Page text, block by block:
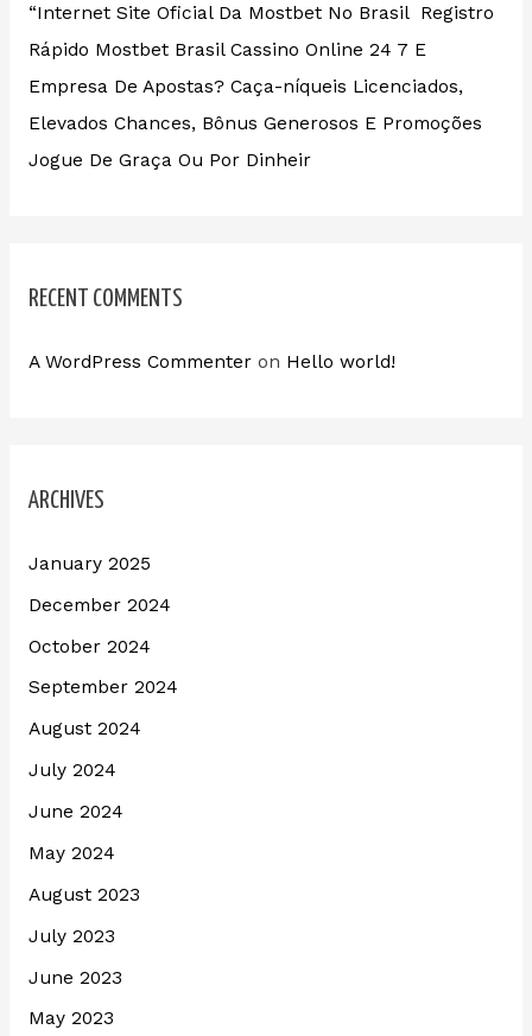
“Internet Site Oficial Da Mostbet No Brasil ️ Registro
Rápido Mostbet Brasil Cassino Online 24 7 E
Empresa De Apostas? Caça-níqueis Licenciados,
Elevados Chances, Bônus Generosos E Promoções ️
Jogue De Graça Ou Por Dinheir
RECENT COMMENTS
A WordPress Commenteron Hello world!
ARCHIVES
January 2025
December 2024
October 2024
September 2024
August 2024
July 2024
June 2024
May 2024
August 2023
July 2023
June 2023
May 2023